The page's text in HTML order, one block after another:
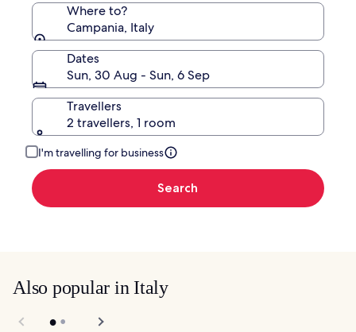
Where to?
Campania, Italy
Dates
Sun, 30 Aug - Sun, 6 Sep
Travellers
2 travellers, 1 room
I'm travelling for business
Search
Also popular in Italy